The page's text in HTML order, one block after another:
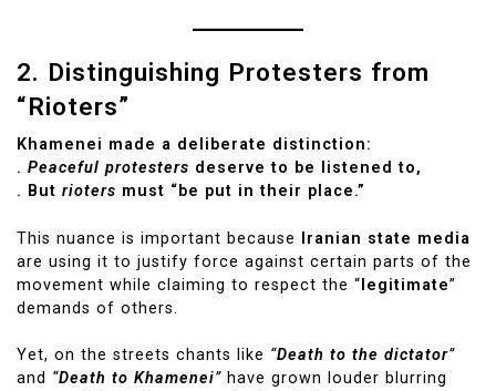
2. Distinguishing Protesters from
“Rioters”
Khamenei made a deliberate distinction:
. Peaceful protesters deserve to be listened to,
. But rioters must “be put in their place.”
This nuance is important because
Iranian state media
are using it to justify force against certain parts of the
movement while claiming to respect the “ legitimate”
demands of others.
Yet, on the streets chants like “Death to the dictator”
and “Death to Khamenei” have grown louder blurring